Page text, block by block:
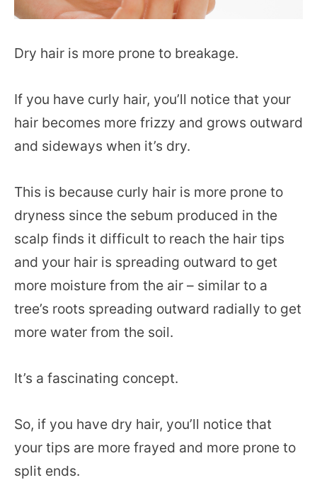
Dry hair is more prone to breakage.
If you have curly hair, you’ll notice that your
hair becomes more frizzy and grows outward
and sideways when it’s dry.
This is because curly hair is more prone to
dryness since the sebum produced in the
scalp finds it difficult to reach the hair tips
and your hair is spreading outward to get
more moisture from the air – similar to a
tree’s roots spreading outward radially to get
more water from the soil.
It’s a fascinating concept.
So, if you have dry hair, you’ll notice that
your tips are more frayed and more prone to
split ends.